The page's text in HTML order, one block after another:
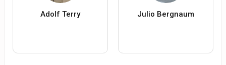
Adolf Terry Julio Bergnaum